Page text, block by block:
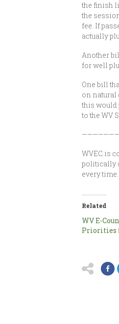
the finish
the
fee. If
actually
Another
for well
One bill
on natural
this would
to the WV
WVEC is
politically
every
Related
WV E-
Priorities